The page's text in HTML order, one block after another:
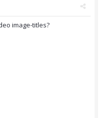
image-titles?